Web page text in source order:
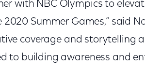
with NBC Olympics to
Summer Games,” said
coverage and storytelling
to building awareness and